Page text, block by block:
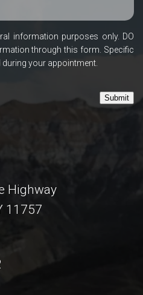
Highway
11757
information purposes only. DO
through this form. Specific
your appointment.
Submit